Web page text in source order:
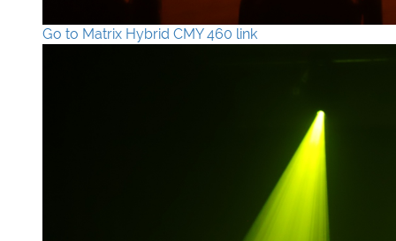
Go to Matrix Hybrid CMY 460 link